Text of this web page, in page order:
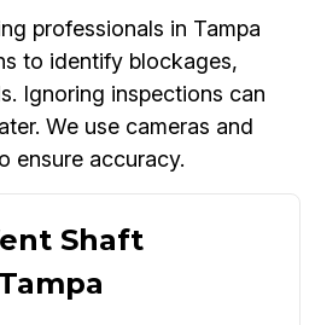
professionals in Tampa
to identify blockages,
Ignoring inspections can
We use cameras and
ensure accuracy.
Shaft